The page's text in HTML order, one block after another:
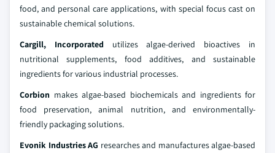
food, and personal care applications, with special focus cast on
sustainable chemical solutions.
Cargill, Incorporated utilizes algae-derived bioactives in
nutritional supplements, food additives, and sustainable
ingredients for various industrial processes.
Corbion makes algae-based biochemicals and ingredients for
food preservation, animal nutrition, and environmentally-
friendly packaging solutions.
Evonik Industries AG researches and manufactures algae-based